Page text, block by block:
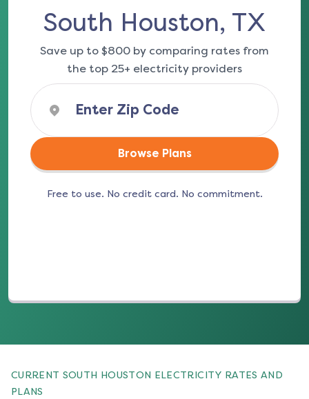
South Houston, TX
Save up to $800 by comparing rates from
the top 25+ electricity providers
Browse Plans
Free to use. No credit card. No commitment.
CURRENT SOUTH HOUSTON ELECTRICITY RATES AND
PLANS